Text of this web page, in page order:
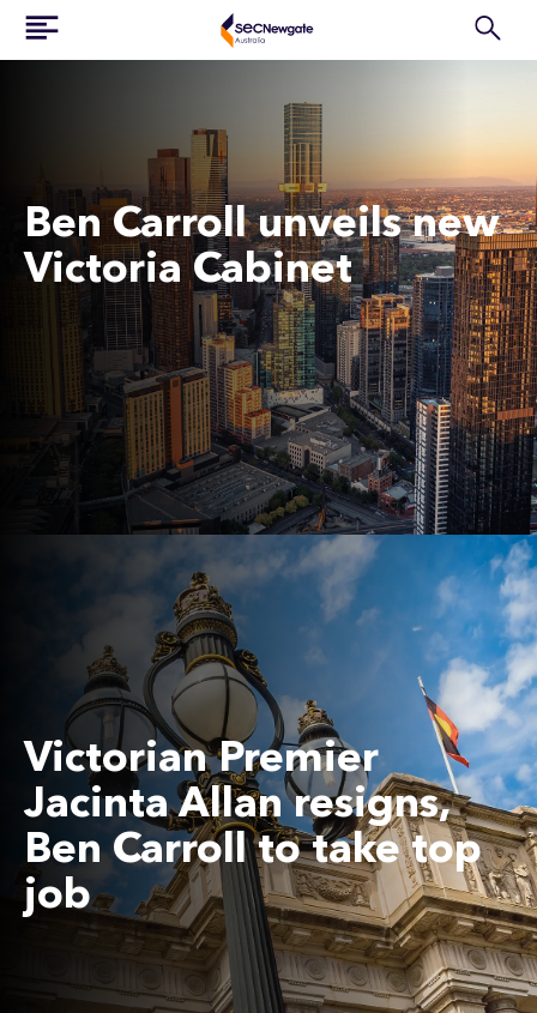
Ben Carroll unveils new
Victoria Cabinet
Victorian Premier
Jacinta Allan resigns,
Ben Carroll to take top
job